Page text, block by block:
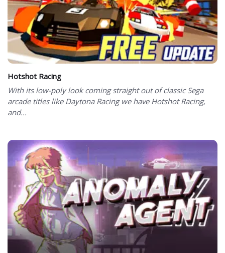
Hotshot Racing
With its low-poly look coming straight out of classic Sega
arcade titles like Daytona Racing we have Hotshot Racing,
and...